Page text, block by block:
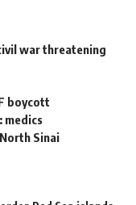
war threatening
boycott
medics
Sinai